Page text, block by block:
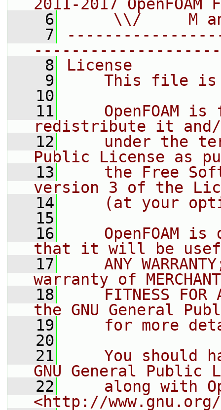
2011-2017 OpenFOAM
    6
\\/     M
    7
    8
License
    9
This file
   10
   11
OpenFOAM is
redistribute it
   12
under the
Public License as
   13
the Free
version 3 of the
   14
(at your
   15
   16
OpenFOAM is
that it will be
   17
ANY
warranty of
   18
FITNESS FOR
the GNU General
   19
for more
   20
   21
You should
GNU General Public
   22
along with
<http://